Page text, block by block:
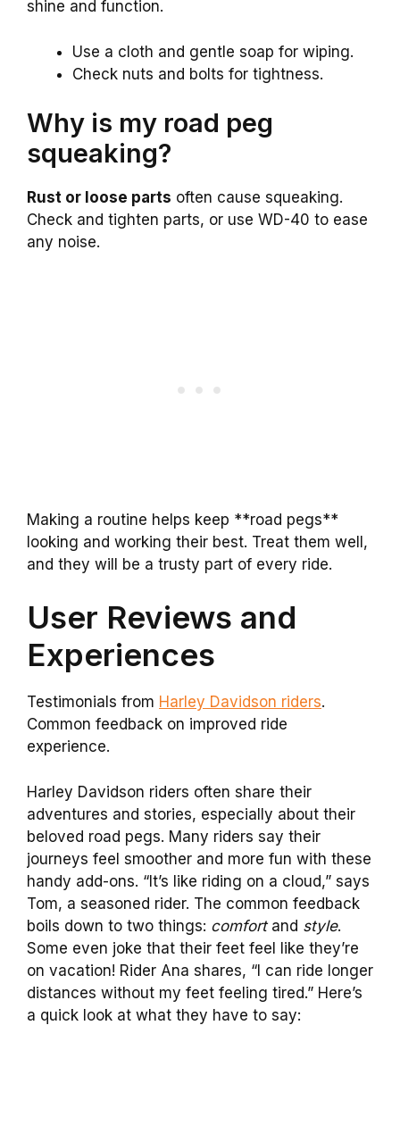
shine and function.
Use a cloth and gentle soap for wiping.
Check nuts and bolts for tightness.
Why is my road peg
squeaking?
Rust or loose parts often cause squeaking.
Check and tighten parts, or use WD-40 to ease
any noise.
Making a routine helps keep **road pegs**
looking and working their best. Treat them well,
and they will be a trusty part of every ride.
User Reviews and
Experiences
Testimonials from Harley Davidson riders.
Common feedback on improved ride
experience.
Harley Davidson riders often share their
adventures and stories, especially about their
beloved road pegs. Many riders say their
journeys feel smoother and more fun with these
handy add-ons. “It’s like riding on a cloud,” says
Tom, a seasoned rider. The common feedback
boils down to two things: comfortand style.
Some even joke that their feet feel like they’re
on vacation! Rider Ana shares, “I can ride longer
distances without my feet feeling tired.” Here’s
a quick look at what they have to say: